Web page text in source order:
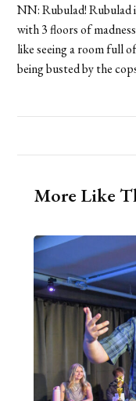
NN: Rubulad! Rubulad
with 3 floors of
like seeing a room full
being busted by the
More Like